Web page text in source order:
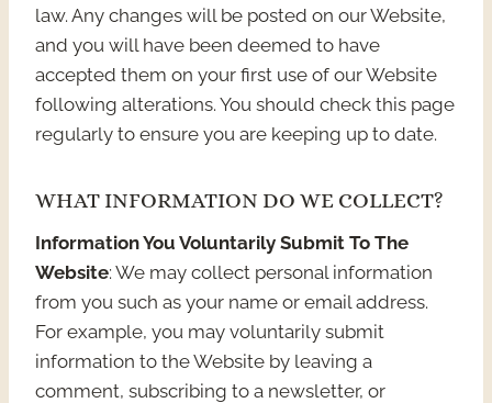
law. Any changes will be posted on our Website,
and you will have been deemed to have
accepted them on your first use of our Website
following alterations. You should check this page
regularly to ensure you are keeping up to date.
WHAT INFORMATION DO WE COLLECT?
Information You Voluntarily Submit To The
Website: We may collect personal information
from you such as your name or email address.
For example, you may voluntarily submit
information to the Website by leaving a
comment, subscribing to a newsletter, or